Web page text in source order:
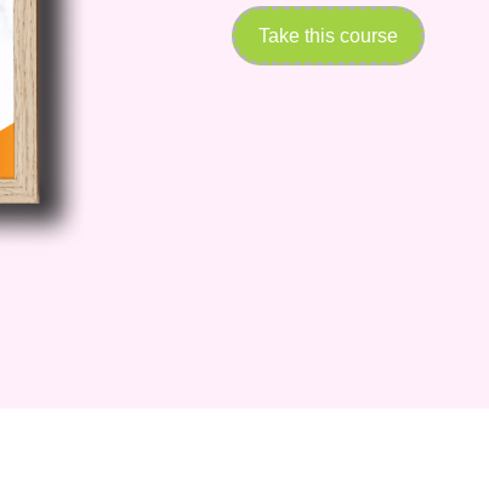
psychology
and positive psychology
Take this course